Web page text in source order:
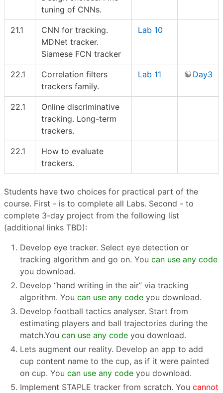
tuning of CNNs.
21.1
CNN for tracking.
MDNet tracker.
Siamese FCN tracker
Lab 10
22.1
Correlation filters
trackers family.
Lab 11 Day3
22.1
Online discriminative
tracking. Long-term
trackers.
22.1
How to evaluate
trackers.
Students have two choices for practical part of the
course. First - is to complete all Labs. Second - to
complete 3-day project from the following list
(additional links TBD):
Develop eye tracker. Select eye detection or
tracking algorithm and go on. You can use any code
you download.
Develop “hand writing in the air” via tracking
algorithm. You can use any code you download.
Develop football tactics analyser. Start from
estimating players and ball trajectories during the
match.You can use any code you download.
Lets augment our reality. Develop an app to add
cup content name to the cup, as if it were painted
on cup. You can use any code you download.
Implement STAPLE tracker from scratch. You cannot